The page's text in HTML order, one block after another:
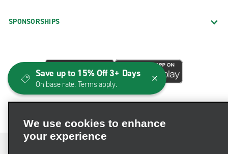
SPONSORSHIPS
We use cookies to enhance
your experience
Save up to 15% Off 3+ Days
On base rate. Terms apply.